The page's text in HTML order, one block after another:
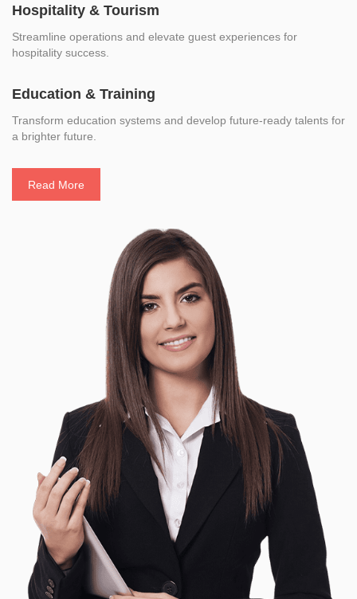
Hospitality & Tourism
Streamline operations and elevate guest experiences for
hospitality success.
Education & Training
Transform education systems and develop future-ready talents for
a brighter future.
Read More